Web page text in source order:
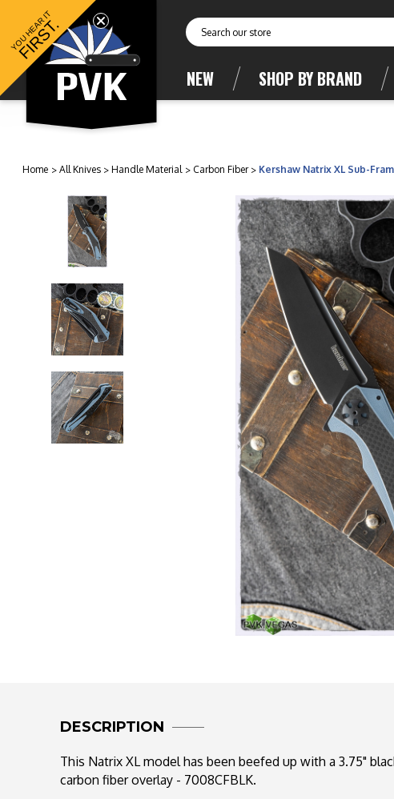
Search
NEW SHOP BY BRAND
Home All Knives Handle Material Carbon Fiber Kershaw Natrix XL Sub-
DESCRIPTION
This Natrix XL model has been beefed up with a 3.75"
carbon fiber overlay - 7008CFBLK.
YOU HEAR IT
FIRST.